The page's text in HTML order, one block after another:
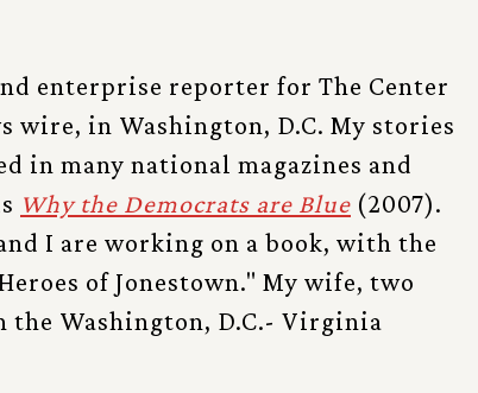
enterprise reporter for The Center
wire, in Washington, D.C. My stories
in many national magazines and
Why the Democrats are Blue (2007).
I are working on a book, with the
of Jonestown." My wife, two
the Washington, D.C.- Virginia